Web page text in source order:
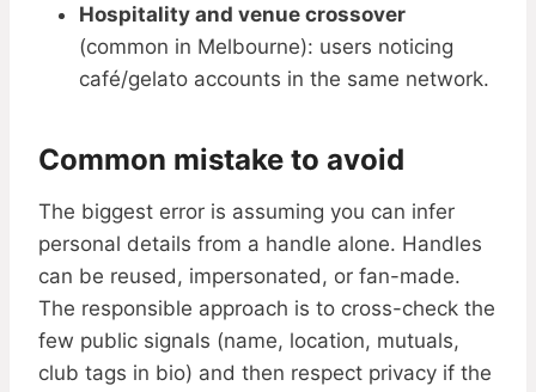
Hospitality and venue crossover
(common in Melbourne): users noticing
café/gelato accounts in the same network.
Common mistake to avoid
The biggest error is assuming you can infer
personal details from a handle alone. Handles
can be reused, impersonated, or fan-made.
The responsible approach is to cross-check the
few public signals (name, location, mutuals,
club tags in bio) and then respect privacy if the